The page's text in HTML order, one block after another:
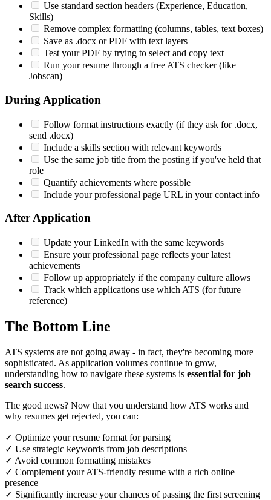
Use standard section headers (Experience, Education,
Skills)
Remove complex formatting (columns, tables, text boxes)
Save as .docx or PDF with text layers
Test your PDF by trying to select and copy text
Run your resume through a free ATS checker (like
Jobscan)
During Application
Follow format instructions exactly (if they ask for .docx,
send .docx)
Include a skills section with relevant keywords
Use the same job title from the posting if you've held that
role
Quantify achievements where possible
Include your professional page URL in your contact info
After Application
Update your LinkedIn with the same keywords
Ensure your professional page reflects your latest
achievements
Follow up appropriately if the company culture allows
Track which applications use which ATS (for future
reference)
The Bottom Line
ATS systems are not going away - in fact, they're becoming more
sophisticated. As application volumes continue to grow,
understanding how to navigate these systems is essential for job
search success.
The good news? Now that you understand how ATS works and
why resumes get rejected, you can:
✓ Optimize your resume format for parsing
✓ Use strategic keywords from job descriptions
✓ Avoid common formatting mistakes
✓ Complement your ATS-friendly resume with a rich online
presence
✓ Significantly increase your chances of passing the first screening